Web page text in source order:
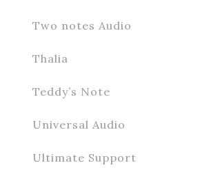
Two notes Audio
Thalia
Teddy’s Note
Universal Audio
Ultimate Support